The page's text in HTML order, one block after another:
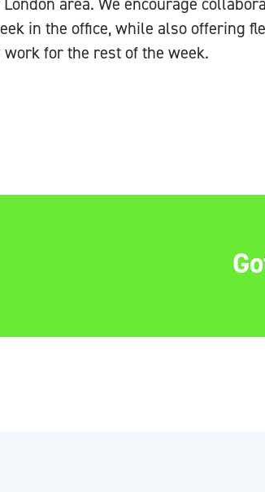
in the office, while also offering
for the rest of the week.